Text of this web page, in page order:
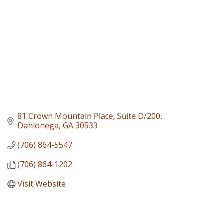
81 Crown Mountain Place Suite D/200
Dahlonega GA30533
(706) 864-5547
(706) 864-1202
Visit Website